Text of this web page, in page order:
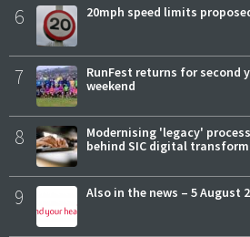
6 20mph speed limits
7
RunFest returns for second
weekend
8
Modernising 'legacy'
behind SIC digital
9 Also in the news – 5 August